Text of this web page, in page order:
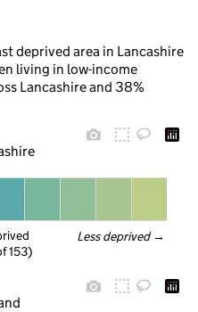
deprived area in Lancashire
living in low-income
Lancashire and 38%
Less deprived →
153)